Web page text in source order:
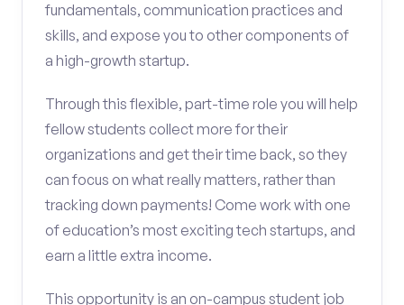
fundamentals, communication practices and
skills, and expose you to other components of
a high-growth startup.
Through this flexible, part-time role you will help
fellow students collect more for their
organizations and get their time back, so they
can focus on what really matters, rather than
tracking down payments! Come work with one
of education’s most exciting tech startups, and
earn a little extra income.
This opportunity is an on-campus student job